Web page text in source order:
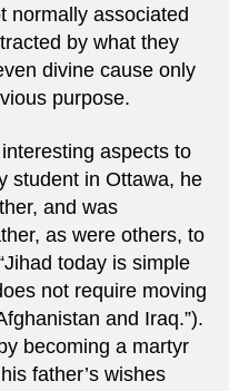
normally associated
by what they
divine cause only
purpose.
aspects to
student in Ottawa, he
and was
as were others, to
today is simple
not require moving
and Iraq.”).
becoming a martyr
father’s wishes